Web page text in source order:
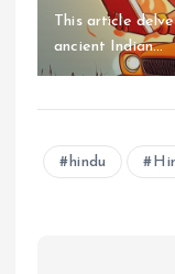
This article
ancient Indian...
hindu